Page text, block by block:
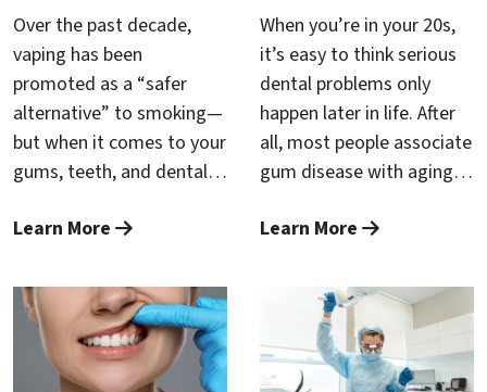
Over the past decade,
vaping has been
promoted as a “safer
alternative” to smoking—
but when it comes to your
gums, teeth, and dental
more complex. Both
cigarette use can harm
the delicate tissues that
support your smile, and
neither is risk-free. At
Learn More
When you’re in your 20s,
it’s easy to think serious
dental problems only
happen later in life. After
all, most people associate
gum disease with aging.
foundation for lifelong
before you ever see your
first wrinkle—and
neglecting your gums in
your 20s can set the stage
Learn More